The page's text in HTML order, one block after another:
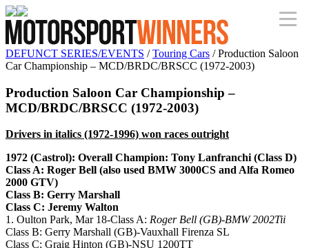
DEFUNCT SERIES/EVENTS /Touring Cars / Production Saloon
Car Championship – MCD/BRDC/BRSCC (1972-2003)
Production Saloon Car Championship –
MCD/BRDC/BRSCC (1972-2003)
Drivers in italics (1972-1996) won races outright
1972 (Castrol): Overall Champion: Tony Lanfranchi (Class D)
Class A: Roger Bell (also used BMW 3000CS and Alfa Romeo
2000 GTV)
Class B: Gerry Marshall
Class C: Jeremy Walton
1. Oulton Park, Mar 18-Class A: Roger Bell (GB)-BMW 2002Tii
Class B: Gerry Marshall (GB)-Vauxhall Firenza SL
Class C: Graig Hinton (GB)-NSU 1200TT